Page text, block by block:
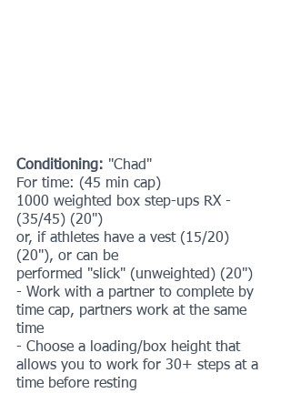
Conditioning: "Chad"
For time: (45 min cap)
1000 weighted box step-ups RX -
(35/45) (20")
or, if athletes have a vest (15/20)
(20"), or can be
performed "slick" (unweighted) (20")
- Work with a partner to complete by
time cap, partners work at the same
time
- Choose a loading/box height that
allows you to work for 30+ steps at a
time before resting